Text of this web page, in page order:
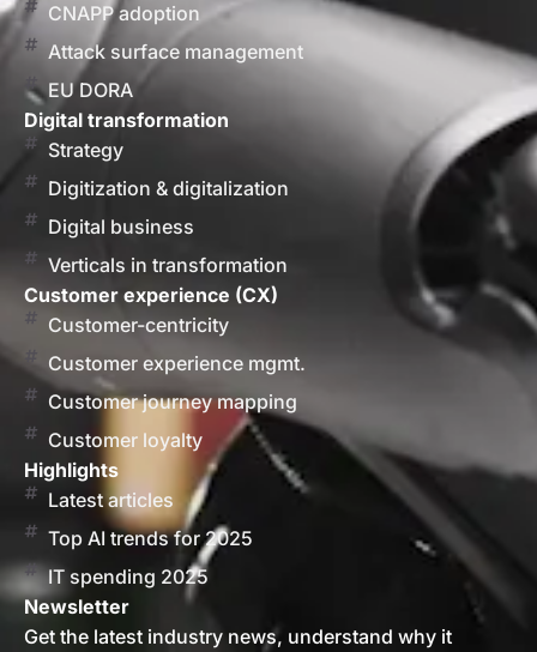
CNAPP adoption
Attack surface management
EU DORA
Digital transformation
Strategy
Digitization & digitalization
Digital business
Verticals in transformation
Customer experience (CX)
Customer-centricity
Customer experience mgmt.
Customer journey mapping
Customer loyalty
Highlights
Latest articles
Top AI trends for 2025
IT spending 2025
Newsletter
Get the latest industry news, understand why it